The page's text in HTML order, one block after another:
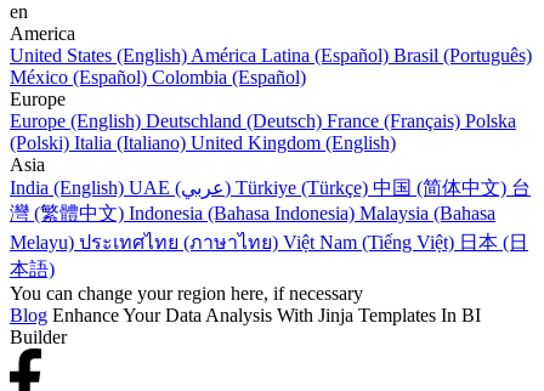
en
America
United States (English) América Latina (Español) Brasil (Português)
México (Español) Colombia (Español)
Europe
Europe (English) Deutschland (Deutsch) France (Français) Polska
(Polski) Italia (Italiano) United Kingdom (English)
Asia
India (English)
UAE (عربي) Türkiye (Türkçe) 中国 (简体中文) 台
灣 (繁體中文) Indonesia (Bahasa Indonesia) Malaysia (Bahasa
Melayu) ประเทศไทย (ภาษาไทย) Việt Nam (Tiếng Việt) 日本 (日
本語)
You can change your region here, if necessary
Blog Enhance Your Data Analysis With Jinja Templates In BI
Builder